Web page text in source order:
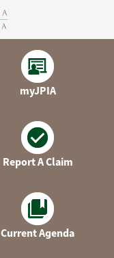
myJPIA
Report A Claim
Current Agenda